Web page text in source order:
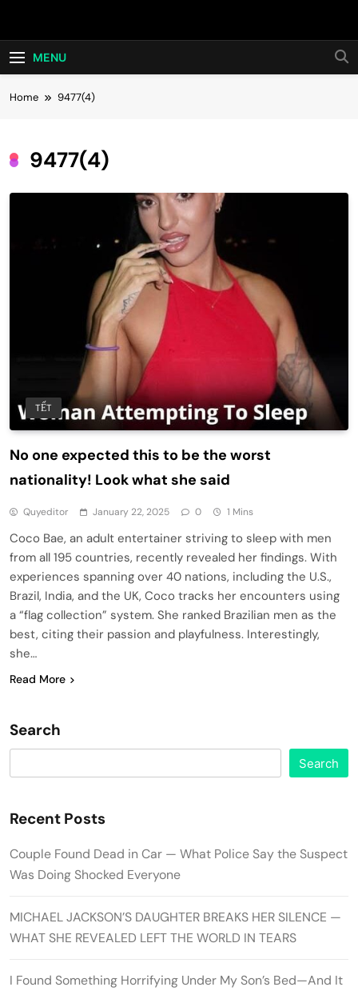
Hot24h
MENU
Home 9477(4)
9477(4)
TẾT
No one expected this to be the worst
nationality! Look what she said
Quyeditor January 22, 2025 0 1 Mins
Coco Bae, an adult entertainer striving to sleep with men
from all 195 countries, recently revealed her findings. With
experiences spanning over 40 nations, including the U.S.,
Brazil, India, and the UK, Coco tracks her encounters using
a “flag collection” system. She ranked Brazilian men as the
best, citing their passion and playfulness. Interestingly,
she…
Read More
Search
Search
Recent Posts
Couple Found Dead in Car — What Police Say the Suspect
Was Doing Shocked Everyone
MICHAEL JACKSON’S DAUGHTER BREAKS HER SILENCE —
WHAT SHE REVEALED LEFT THE WORLD IN TEARS
I Found Something Horrifying Under My Son’s Bed—And It